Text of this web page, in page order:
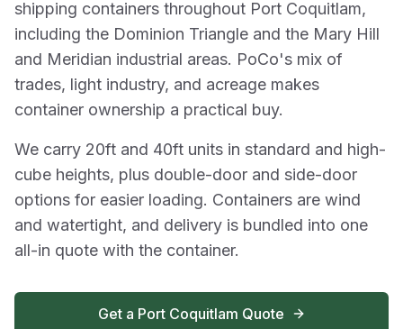
shipping containers throughout Port Coquitlam,
including the Dominion Triangle and the Mary Hill
and Meridian industrial areas. PoCo's mix of
trades, light industry, and acreage makes
container ownership a practical buy.
We carry 20ft and 40ft units in standard and high-
cube heights, plus double-door and side-door
options for easier loading. Containers are wind
and watertight, and delivery is bundled into one
all-in quote with the container.
Get a Port Coquitlam Quote